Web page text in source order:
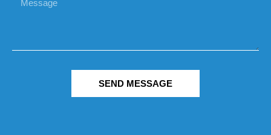
SEND MESSAGE